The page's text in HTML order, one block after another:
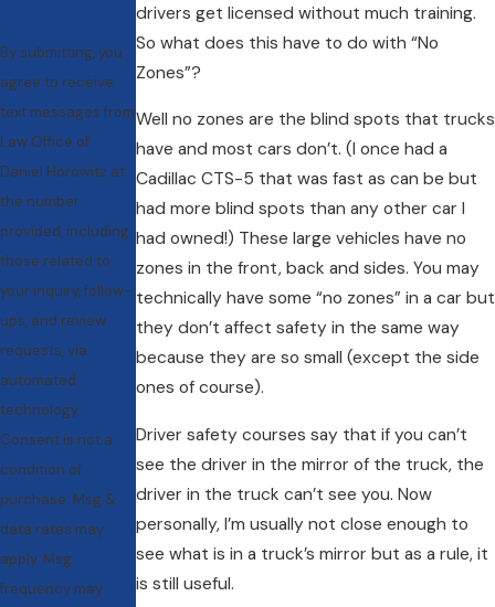
drivers get licensed without much training.
So what does this have to do with “No
Zones”?
Well no zones are the blind spots that trucks
have and most cars don’t. (I once had a
Cadillac CTS-5 that was fast as can be but
had more blind spots than any other car I
had owned!) These large vehicles have no
zones in the front, back and sides. You may
technically have some “no zones” in a car but
they don’t affect safety in the same way
because they are so small (except the side
ones of course).
Driver safety courses say that if you can’t
see the driver in the mirror of the truck, the
driver in the truck can’t see you. Now
personally, I’m usually not close enough to
see what is in a truck’s mirror but as a rule, it
is still useful.
By submitting, you
agree to receive
text messages from
Law Office of
Daniel Horowitz at
the number
provided, including
those related to
your inquiry, follow-
ups, and review
requests, via
automated
technology.
Consent is not a
condition of
purchase. Msg &
data rates may
apply. Msg
frequency may